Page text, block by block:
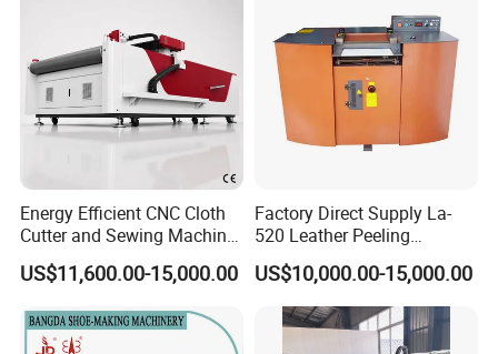
Energy Efficient CNC Cloth
Cutter and Sewing Machine
for Textiles Hty 1625
US$11,600.00-15,000.00
Factory Direct Supply La-
520 Leather Peeling
Shaving Splitting Machine
for Shoe Factory
US$10,000.00-15,000.00